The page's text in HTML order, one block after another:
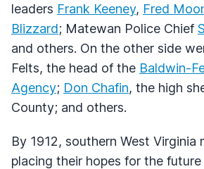
leaders Frank Keeney, Fred
Blizzard; Matewan Police Chief
and others. On the other side
Felts, the head of the Baldwin-
Agency; Don Chafin, the high
County; and others.
By 1912, southern West Virginia
placing their hopes for the